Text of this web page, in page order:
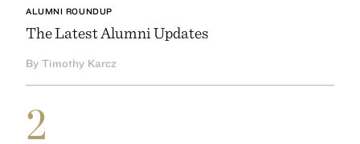
ALUMNI ROUNDUP
The Latest Alumni Updates
By Timothy Karcz
2